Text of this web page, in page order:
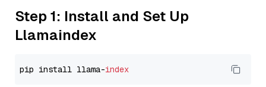
Step 1: Install and Set Up
Llamaindex
pip install llama-index